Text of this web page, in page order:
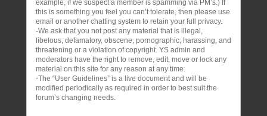
example, if we suspect a member is spamming via PM’s.) If
this is something you feel you can’t tolerate, then please use
email or another chatting system to retain your full privacy.
-We ask that you not post any material that is illegal,
libelous, defamatory, obscene, pornographic, harassing, and
threatening or a violation of copyright. YS admin and
moderators have the right to remove, edit, move or lock any
material on this site for any reason at any time.
-The “User Guidelines” is a live document and will be
modified periodically as required in order to best suit the
forum’s changing needs.